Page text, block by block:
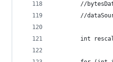
//
//
int